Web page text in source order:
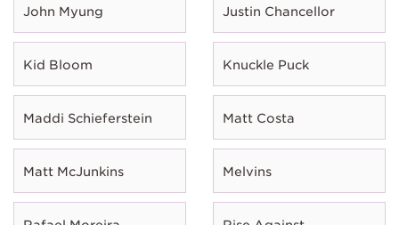
John Myung Justin Chancellor
Kid Bloom Knuckle Puck
Maddi Schieferstein Matt Costa
Matt McJunkins Melvins